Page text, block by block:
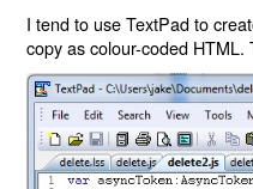
I tend to use TextPad to
copy as colour-coded